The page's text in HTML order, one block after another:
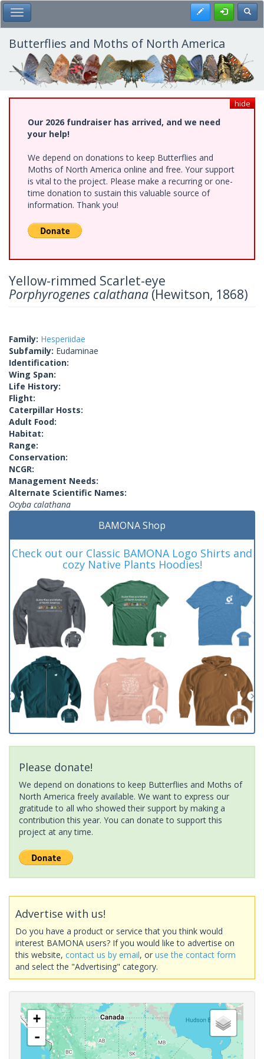
Skip
to
main
content
Toggle Main Menu Register
Butterflies and Moths of North America
hide
Our 2026 fundraiser has arrived, and we need
your help!
We depend on donations to keep Butterflies and
Moths of North America online and free. Your support
is vital to the project. Please make a recurring or one-
time donation to sustain this valuable source of
information. Thank you!
Yellow-rimmed Scarlet-eye
Porphyrogenes calathana (Hewitson, 1868)
Family: Hesperiidae
Subfamily: Eudaminae
Identification:
Wing Span:
Life History:
Flight:
Caterpillar Hosts:
Adult Food:
Habitat:
Range:
Conservation:
NCGR:
Management Needs:
Alternate Scientific Names:
Ocyba calathana
BAMONA Shop
Check out our Classic BAMONA Logo Shirts and
cozy Native Plants Hoodies!
Please donate!
We depend on donations to keep Butterflies and Moths of
North America freely available. We want to express our
gratitude to all who showed their support by making a
contribution this year. You can donate to support this
project at any time.
Advertise with us!
Do you have a product or service that you think would
interest BAMONA users? If you would like to advertise on
this website, contact us by email, or use the contact form
and select the "Advertising" category.
+
-